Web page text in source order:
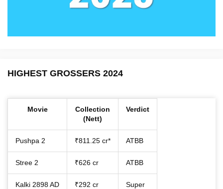
HIGHEST GROSSERS 2024
Movie
Collection
(Nett)
Verdict
Pushpa 2 ₹811.25 cr* ATBB
Stree 2 ₹626 cr ATBB
Kalki 2898 AD
₹292 cr
Super